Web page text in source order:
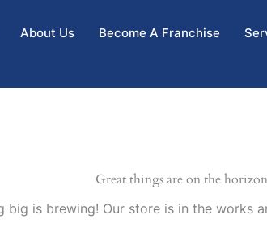
About Us Become A Franchise
Great things are on the horizon
big is brewing! Our store is in the works